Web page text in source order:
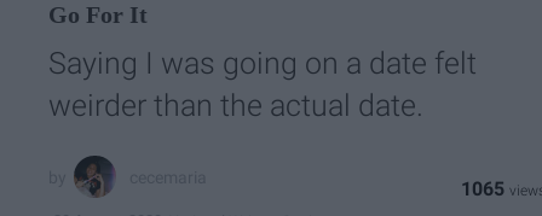
Go For It
Saying I was going on a date felt
weirder than the actual date.
1065